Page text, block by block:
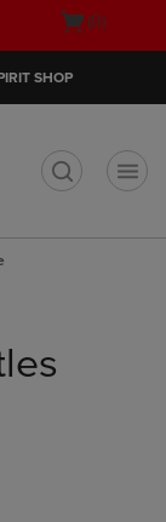
Open
(0)
SHOP